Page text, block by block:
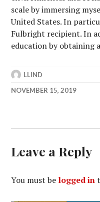
scale by immersing
United States. In
Fulbright recipient. In
education by obtaining a
LLIND
NOVEMBER 15, 2019
Leave a Reply
You must be logged in